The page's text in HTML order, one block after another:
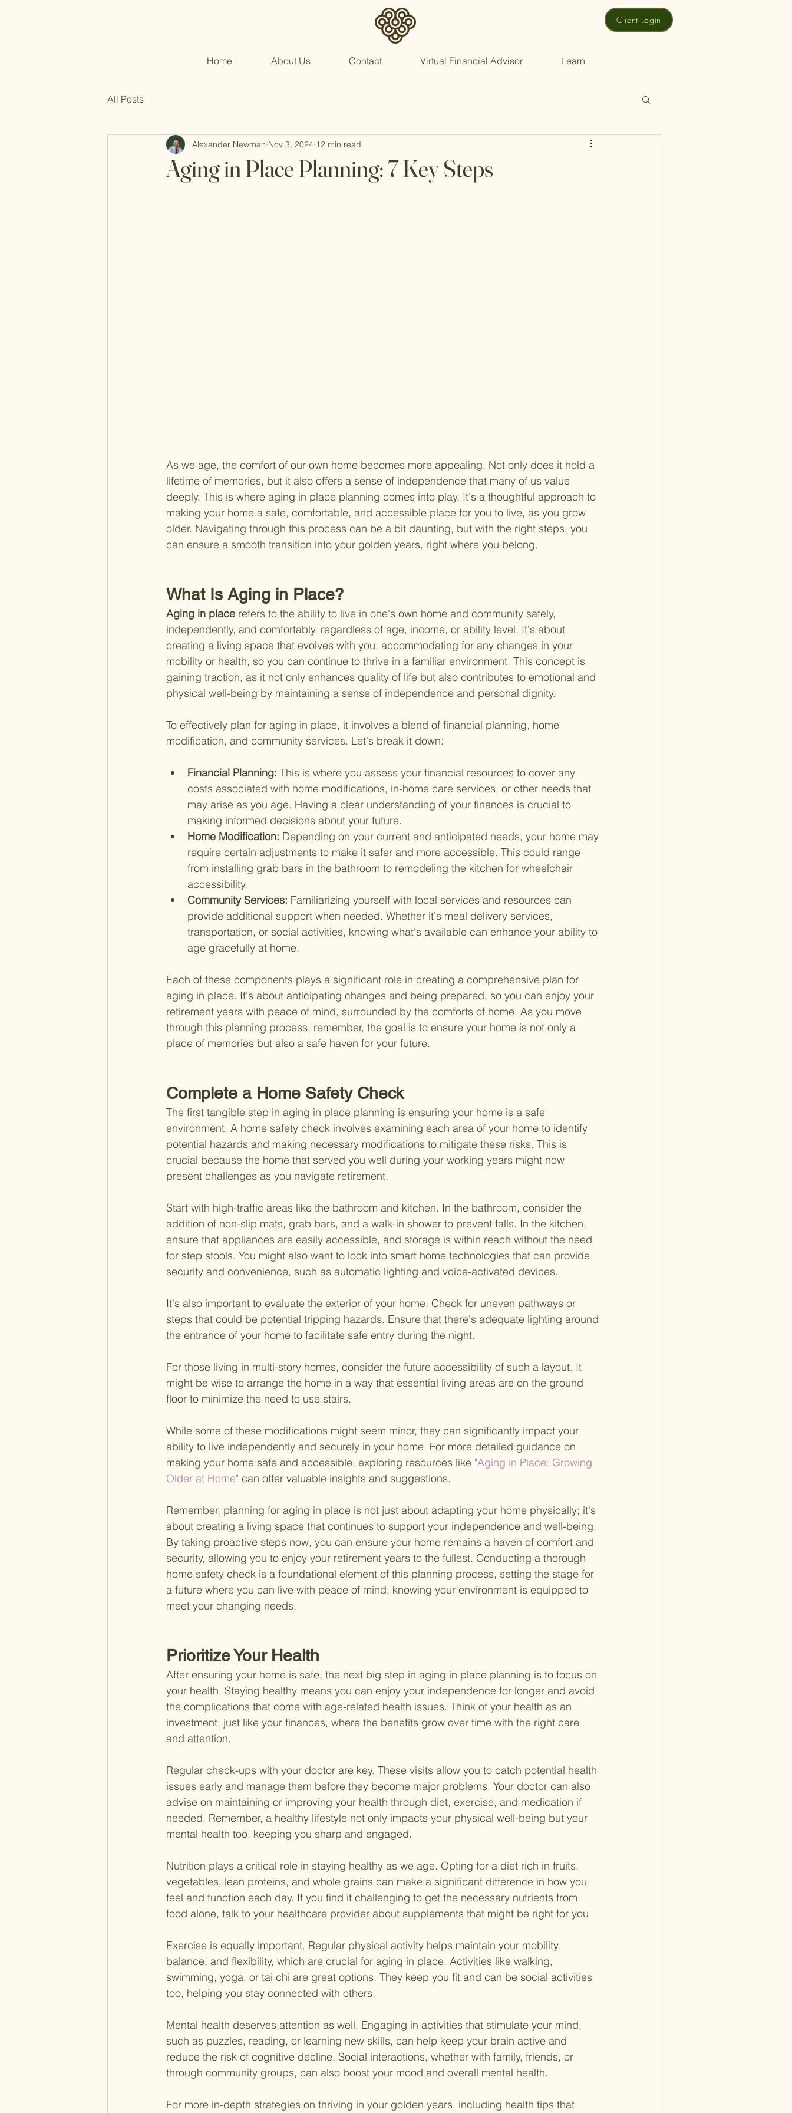
Client Login
Home About Us Contact Virtual Financial Advisor Learn
All Posts
Aging in Place Planning: 7 Key Steps
Alexander Newman Nov 3, 2024 12 min read
As we age, the comfort of our own home becomes more appealing. Not only does it hold a
lifetime of memories, but it also offers a sense of independence that many of us value
deeply. This is where aging in place planning comes into play. It's a thoughtful approach to
making your home a safe, comfortable, and accessible place for you to live, as you grow
older. Navigating through this process can be a bit daunting, but with the right steps, you
can ensure a smooth transition into your golden years, right where you belong.
What Is Aging in Place?
Aging in place refers to the ability to live in one's own home and community safely,
independently, and comfortably, regardless of age, income, or ability level. It's about
creating a living space that evolves with you, accommodating for any changes in your
mobility or health, so you can continue to thrive in a familiar environment. This concept is
gaining traction, as it not only enhances quality of life but also contributes to emotional and
physical well-being by maintaining a sense of independence and personal dignity.
To effectively plan for aging in place, it involves a blend of financial planning, home
modification, and community services. Let's break it down:
Financial Planning: This is where you assess your financial resources to cover any
costs associated with home modifications, in-home care services, or other needs that
may arise as you age. Having a clear understanding of your finances is crucial to
making informed decisions about your future.
Home Modification: Depending on your current and anticipated needs, your home may
require certain adjustments to make it safer and more accessible. This could range
from installing grab bars in the bathroom to remodeling the kitchen for wheelchair
accessibility.
Community Services: Familiarizing yourself with local services and resources can
provide additional support when needed. Whether it's meal delivery services,
transportation, or social activities, knowing what's available can enhance your ability to
age gracefully at home.
Each of these components plays a significant role in creating a comprehensive plan for
aging in place. It's about anticipating changes and being prepared, so you can enjoy your
retirement years with peace of mind, surrounded by the comforts of home. As you move
through this planning process, remember, the goal is to ensure your home is not only a
place of memories but also a safe haven for your future.
Complete a Home Safety Check
The first tangible step in aging in place planning is ensuring your home is a safe
environment. A home safety check involves examining each area of your home to identify
potential hazards and making necessary modifications to mitigate these risks. This is
crucial because the home that served you well during your working years might now
present challenges as you navigate retirement.
Start with high-traffic areas like the bathroom and kitchen. In the bathroom, consider the
addition of non-slip mats, grab bars, and a walk-in shower to prevent falls. In the kitchen,
ensure that appliances are easily accessible, and storage is within reach without the need
for step stools. You might also want to look into smart home technologies that can provide
security and convenience, such as automatic lighting and voice-activated devices.
It's also important to evaluate the exterior of your home. Check for uneven pathways or
steps that could be potential tripping hazards. Ensure that there's adequate lighting around
the entrance of your home to facilitate safe entry during the night.
For those living in multi-story homes, consider the future accessibility of such a layout. It
might be wise to arrange the home in a way that essential living areas are on the ground
floor to minimize the need to use stairs.
While some of these modifications might seem minor, they can significantly impact your
ability to live independently and securely in your home. For more detailed guidance on
making your home safe and accessible, exploring resources like "Aging in Place: Growing
Older at Home" can offer valuable insights and suggestions.
Remember, planning for aging in place is not just about adapting your home physically; it's
about creating a living space that continues to support your independence and well-being.
By taking proactive steps now, you can ensure your home remains a haven of comfort and
security, allowing you to enjoy your retirement years to the fullest. Conducting a thorough
home safety check is a foundational element of this planning process, setting the stage for
a future where you can live with peace of mind, knowing your environment is equipped to
meet your changing needs.
Prioritize Your Health
After ensuring your home is safe, the next big step in aging in place planning is to focus on
your health. Staying healthy means you can enjoy your independence for longer and avoid
the complications that come with age-related health issues. Think of your health as an
investment, just like your finances, where the benefits grow over time with the right care
and attention.
Regular check-ups with your doctor are key. These visits allow you to catch potential health
issues early and manage them before they become major problems. Your doctor can also
advise on maintaining or improving your health through diet, exercise, and medication if
needed. Remember, a healthy lifestyle not only impacts your physical well-being but your
mental health too, keeping you sharp and engaged.
Nutrition plays a critical role in staying healthy as we age. Opting for a diet rich in fruits,
vegetables, lean proteins, and whole grains can make a significant difference in how you
feel and function each day. If you find it challenging to get the necessary nutrients from
food alone, talk to your healthcare provider about supplements that might be right for you.
Exercise is equally important. Regular physical activity helps maintain your mobility,
balance, and flexibility, which are crucial for aging in place. Activities like walking,
swimming, yoga, or tai chi are great options. They keep you fit and can be social activities
too, helping you stay connected with others.
Mental health deserves attention as well. Engaging in activities that stimulate your mind,
such as puzzles, reading, or learning new skills, can help keep your brain active and
reduce the risk of cognitive decline. Social interactions, whether with family, friends, or
through community groups, can also boost your mood and overall mental health.
For more in-depth strategies on thriving in your golden years, including health tips that